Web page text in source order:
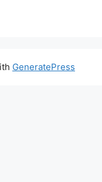
GeneratePress